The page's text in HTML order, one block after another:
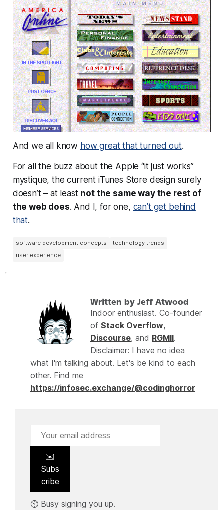
And we all know how great that turned out.
For all the buzz about the Apple “it just works”
mystique, the current iTunes Store design surely
doesn’t – at least not the same way the rest of
the web does. And I, for one, can’t get behind
that.
software development concepts
technology trends
user experience
Written by Jeff Atwood
Indoor enthusiast. Co-founder
of Stack Overflow,
Discourse, and RGMII.
Disclaimer: I have no idea
what I'm talking about. Let's be kind to each
other. Find me
https://infosec.exchange/@codinghorror
✉️
Subs
cribe
⏲️ Busy signing you up.